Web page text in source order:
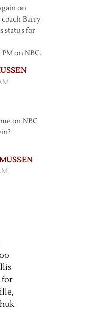
on
Barry
status for
on NBC.
on NBC
for